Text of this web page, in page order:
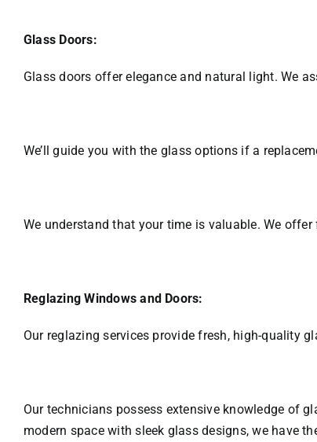
Glass Doors:
Glass doors offer elegance and natural light. We
We’ll guide you with the glass options if a
We understand that your time is valuable. We
Reglazing Windows and Doors:
Our reglazing services provide fresh, high-quality
Our technicians possess extensive knowledge of
modern space with sleek glass designs, we have